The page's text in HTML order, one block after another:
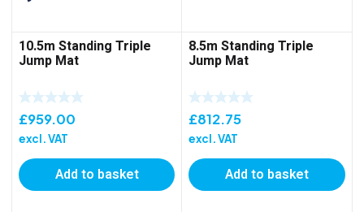
10.5m Standing Triple
Jump Mat
£959.00
excl. VAT
Add to basket
8.5m Standing Triple
Jump Mat
£812.75
excl. VAT
Add to basket